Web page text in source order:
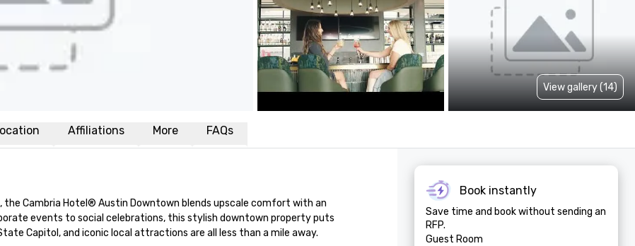
View gallery (14)
Affiliations More FAQs
Cambria Hotel® Austin Downtown blends upscale comfort with an
events to social celebrations, this stylish downtown property puts
Capitol, and iconic local attractions are all less than a mile away.
Book instantly
Save time and book without sending an
RFP.
Guest Room